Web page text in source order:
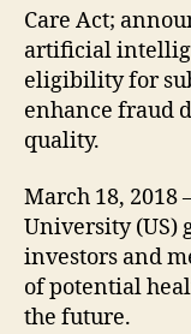
Care Act;
artificial
eligibility for
enhance fraud
quality.
March 18, 2018
University (US)
investors and
of potential
the future.